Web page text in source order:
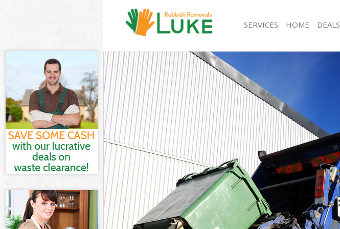
SERVICES
White Goods Disposal Canning Town London
Junk Clearance Canning Town London
Waste Clearance Canning Town London
Kitchen Bathroom Waste Disposal Canning Town
London
Sofa Bed Removal Disposal Canning Town London
Bulky Waste Collection Canning Town London
Rubbish Clearance Canning Town London
Waste Disposal Canning Town London
Waste Collection Canning Town London
Junk Disposal Canning Town London
Disposal Canning Town London
TV Recycling Disposal Canning Town London
Refuse Removal Canning Town London
HOME DEALS